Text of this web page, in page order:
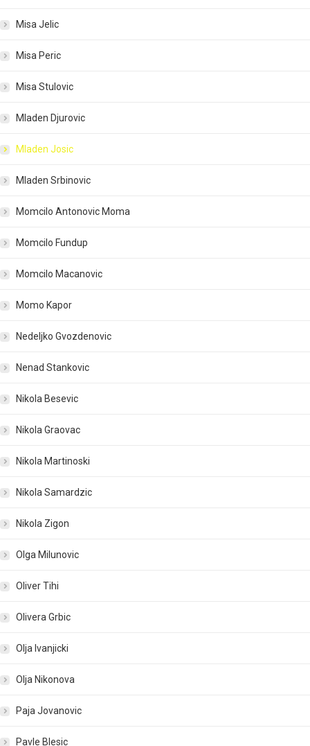
Misa Jelic
Misa Peric
Misa Stulovic
Mladen Djurovic
Mladen Josic
Mladen Srbinovic
Momcilo Antonovic Moma
Momcilo Fundup
Momcilo Macanovic
Momo Kapor
Nedeljko Gvozdenovic
Nenad Stankovic
Nikola Besevic
Nikola Graovac
Nikola Martinoski
Nikola Samardzic
Nikola Zigon
Olga Milunovic
Oliver Tihi
Olivera Grbic
Olja Ivanjicki
Olja Nikonova
Paja Jovanovic
Pavle Blesic